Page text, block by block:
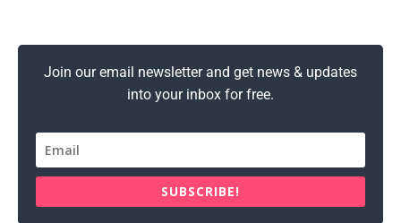
Join our email newsletter and get news & updates
into your inbox for free.
SUBSCRIBE!